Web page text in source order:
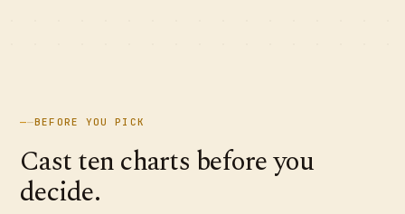
——BEFORE YOU PICK
Cast ten charts before you
decide.